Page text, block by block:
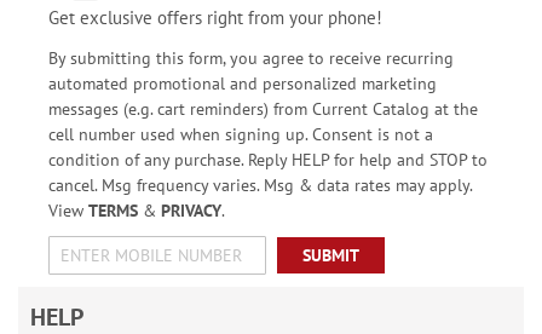
Get exclusive offers right from your phone!
By submitting this form, you agree to receive recurring
automated promotional and personalized marketing
messages (e.g. cart reminders) from Current Catalog at the
cell number used when signing up. Consent is not a
condition of any purchase. Reply HELP for help and STOP to
cancel. Msg frequency varies. Msg & data rates may apply.
View TERMS& PRIVACY.
SUBMIT
HELP